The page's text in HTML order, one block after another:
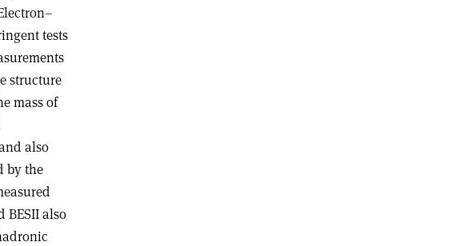
tests
structure
mass of
also
by the
BESII also